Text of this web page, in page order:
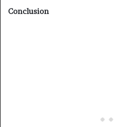
Conclusion